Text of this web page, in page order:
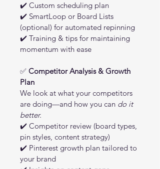
✔️ Custom scheduling plan
✔️ SmartLoop or Board Lists
(optional) for automated repinning
✔️ Training & tips for maintaining
momentum with ease
✅ Competitor Analysis & Growth
Plan
We look at what your competitors
are doing—and how you can do it
better.
✔️ Competitor review (board types,
pin styles, content strategy)
✔️ Pinterest growth plan tailored to
your brand